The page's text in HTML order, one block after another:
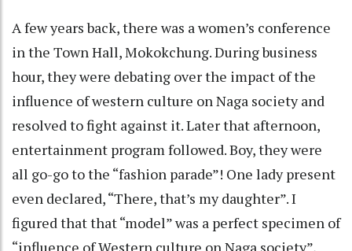
A few years back, there was a women’s conference
in the Town Hall, Mokokchung. During business
hour, they were debating over the impact of the
influence of western culture on Naga society and
resolved to fight against it. Later that afternoon,
entertainment program followed. Boy, they were
all go-go to the “fashion parade”! One lady present
even declared, “There, that’s my daughter”. I
figured that that “model” was a perfect specimen of
“influence of Western culture on Naga society”,